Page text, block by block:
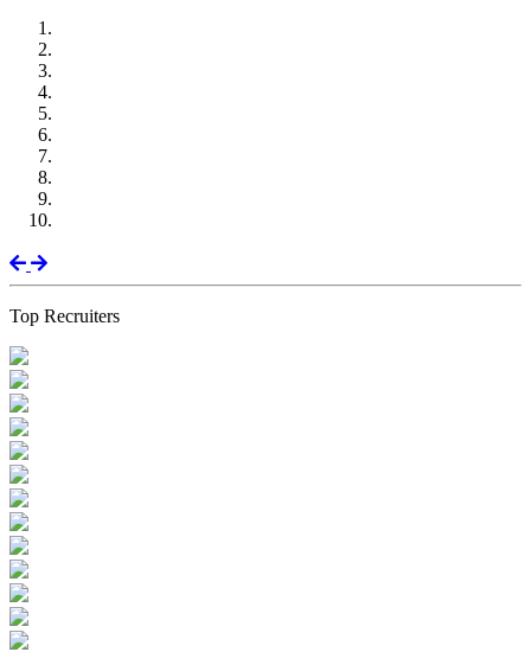
Previous
Next
Top Recruiters